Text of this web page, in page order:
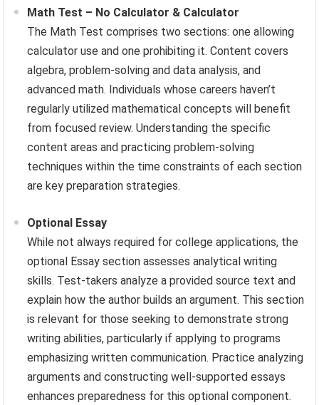
Math Test – No Calculator & Calculator
The Math Test comprises two sections: one allowing
calculator use and one prohibiting it. Content covers
algebra, problem-solving and data analysis, and
advanced math. Individuals whose careers haven’t
regularly utilized mathematical concepts will benefit
from focused review. Understanding the specific
content areas and practicing problem-solving
techniques within the time constraints of each section
are key preparation strategies.
Optional Essay
While not always required for college applications, the
optional Essay section assesses analytical writing
skills. Test-takers analyze a provided source text and
explain how the author builds an argument. This section
is relevant for those seeking to demonstrate strong
writing abilities, particularly if applying to programs
emphasizing written communication. Practice analyzing
arguments and constructing well-supported essays
enhances preparedness for this optional component.